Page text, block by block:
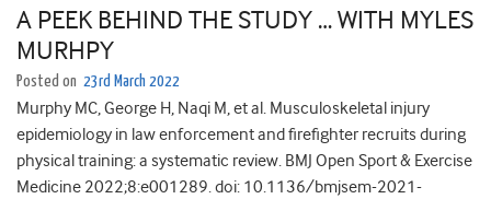
A PEEK BEHIND THE STUDY … WITH MYLES
MURHPY
Posted on 23rd March 2022
Murphy MC, George H, Naqi M, et al. Musculoskeletal injury
epidemiology in law enforcement and firefighter recruits during
physical training: a systematic review. BMJ Open Sport & Exercise
Medicine 2022;8:e001289. doi: 10.1136/bmjsem-2021-